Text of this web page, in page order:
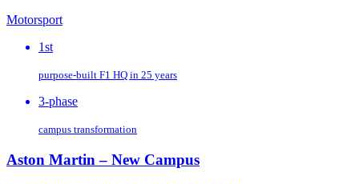
Motorsport
1st
purpose‑built F1 HQ in 25 years
3-phase
campus transformation
Aston Martin – New Campus